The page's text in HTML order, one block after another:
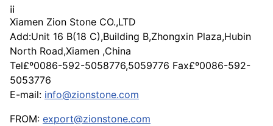
¡¡
Xiamen Zion Stone CO.,LTD
Add:Unit 16 B(18 C),Building B,Zhongxin Plaza,Hubin
North Road,Xiamen ,China
Tel£º0086-592-5058776,5059776 Fax£º0086-592-
5053776
E-mail: info@zionstone.com
FROM: export@zionstone.com